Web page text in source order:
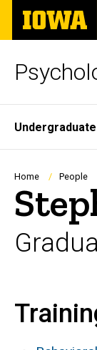
Skip
main
The
University
of
Site
Main
Home People
Biography